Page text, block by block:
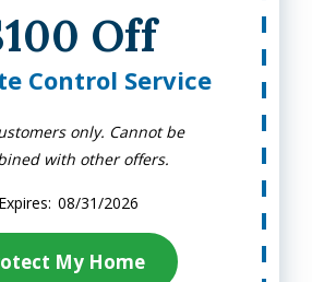
Off
Control Service
only. Cannot be
with other offers.
08/31/2026
My Home